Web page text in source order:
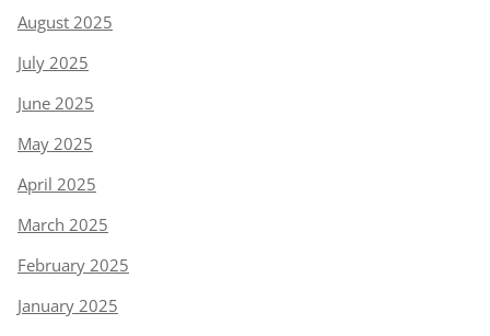
August 2025
July 2025
June 2025
May 2025
April 2025
March 2025
February 2025
January 2025